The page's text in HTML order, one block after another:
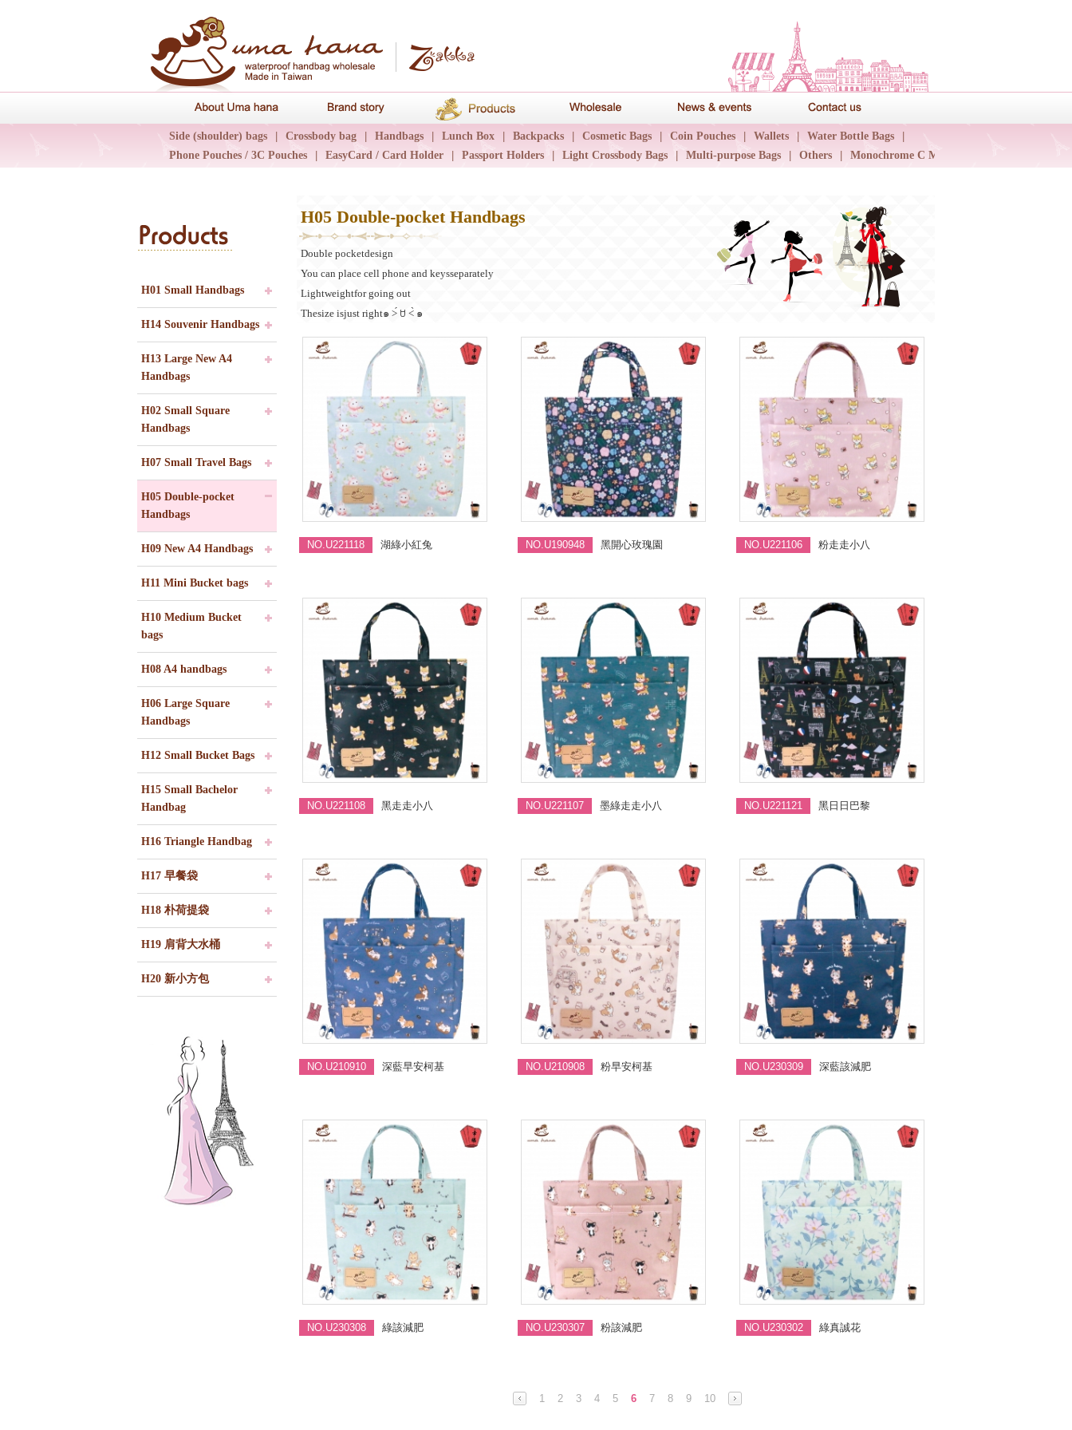
About Uma hana Brand story Products
Side (shoulder) bags Crossbody bag Handbags Lunch Box Backpacks Cosmetic Bags Coin Pouches Wallets Water Bottle Bags
Phone Pouches / 3C Pouches
EasyCard / Card Holder Passport Holders Light Crossbody Bags Multi-purpose Bags Others Monochrome C Major
Wholesale News & events
Products
H01 Small Handbags
H14 Souvenir Handbags
H13 Large New A4
Handbags
H02 Small Square
Handbags
H07 Small Travel Bags
H05 Double-pocket
Handbags
H09 New A4 Handbags
H11 Mini Bucket bags
H10 Medium Bucket
bags
H08 A4 handbags
H06 Large Square
Handbags
H12 Small Bucket Bags
H15 Small Bachelor
Handbag
H16 Triangle Handbag
H17 早餐袋
H18 朴荷提袋
H19 肩背大水桶
H20 新小方包
H05 Double-pocket Handbags
Double pocketdesign
You can place cell phone and keysseparately
Lightweightfor going out
Thesize isjust right๑ ˃́ ꇴ ˂̀ ๑
NO.U221118 湖綠小紅兔 NO.U190948 黑開心玫瑰園 NO.U221106 粉走走小八
NO.U221108 黑走走小八 NO.U221107 墨綠走走小八 NO.U221121 黑日日巴黎
NO.U210910 深藍早安柯基 NO.U210908 粉早安柯基 NO.U230309 深藍該減肥
NO.U230308 綠該減肥 NO.U230307 粉該減肥 NO.U230302 綠真誠花
1 2 3 4 5 6 7 8 9 10